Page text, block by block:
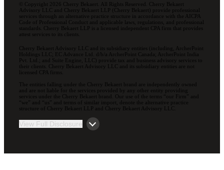
© Copyright 2026 Cherry Bekaert. All Rights Reserved. Cherry Bekaert
Advisory LLC and Cherry Bekaert LLP (Cherry Bekaert) provide professional
services through an alternative practice structure in accordance with the AICPA
Code of Professional Conduct and applicable laws, regulations, and professional
standards. Cherry Bekaert LLP is a licensed independent CPA firm that provides
attest services to its clients.
Cherry Bekaert Advisory LLC and its subsidiary entities (including, ArcherPoint
Holdings LLC; EC Advance Ltd. d/b/a ArcherPoint Canada; ArcherPoint India
Pvt. Ltd.; and Suite Engine, LLC) provide tax and business advisory services to
their clients. Cherry Bekaert Advisory LLC and its subsidiary entities are not
licensed CPA firms.
The entities falling under the Cherry Bekaert brand are independently owned
and are not liable for the services provided by any other entity providing
services under the Cherry Bekaert brand. Our use of the terms “our Firm” and
“we” and “us” and terms of similar import, denote the alternative practice
structure of Cherry Bekaert LLP and Cherry Bekaert Advisory LLC.
View Full Disclosure